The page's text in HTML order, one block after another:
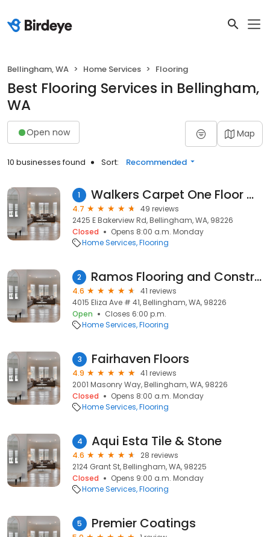
Bellingham, WA Home Services Flooring
Best Flooring Services in Bellingham,
WA
Open now Map
10 businesses found Sort: Recommended
1 Walkers Carpet One Floor & Home
4.7
49 reviews
2425 E Bakerview Rd, Bellingham, WA, 98226
Closed
Opens 8:00 a.m. Monday
Home Services Flooring
2 Ramos Flooring and Construction
4.6
41 reviews
4015 Eliza Ave # 41, Bellingham, WA, 98226
Open
Closes 6:00 p.m.
Home Services Flooring
3 Fairhaven Floors
4.9
41 reviews
2001 Masonry Way, Bellingham, WA, 98226
Closed
Opens 8:00 a.m. Monday
Home Services Flooring
4 Aqui Esta Tile & Stone
4.6
28 reviews
2124 Grant St, Bellingham, WA, 98225
Closed
Opens 9:00 a.m. Monday
Home Services Flooring
5 Premier Coatings